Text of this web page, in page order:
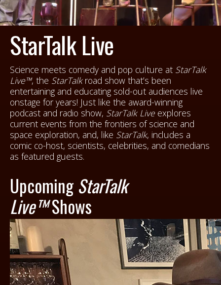
StarTalk Live
Science meets comedy and pop culture at StarTalk
Live™, the StarTalkroad show that’s been
entertaining and educating sold-out audiences live
onstage for years! Just like the award-winning
podcast and radio show, StarTalk Liveexplores
current events from the frontiers of science and
space exploration, and, like StarTalk, includes a
comic co-host, scientists, celebrities, and comedians
as featured guests.
UpcomingStarTalk
Live™Shows